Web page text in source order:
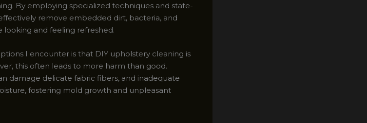
By employing specialized techniques and state-
remove embedded dirt, bacteria, and
looking and feeling refreshed.
I encounter is that DIY upholstery cleaning is
this often leads to more harm than good.
damage delicate fabric fibers, and inadequate
fostering mold growth and unpleasant